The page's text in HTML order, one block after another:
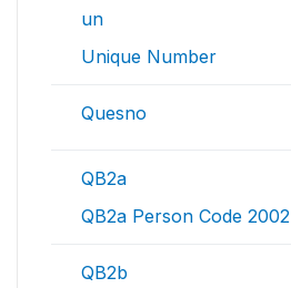
un
Unique Number
Quesno
QB2a
QB2a Person Code 2002
QB2b